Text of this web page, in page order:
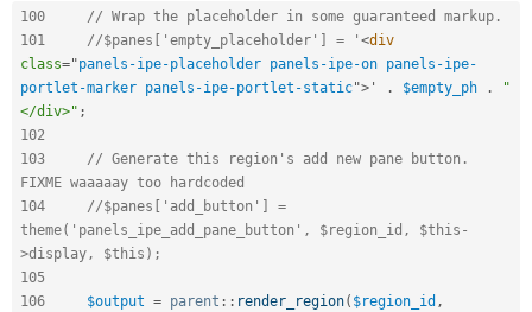
100
// Wrap the placeholder in some guaranteed markup.
101
//$panes['empty_placeholder'] = ' <div
class="panels-ipe-placeholder panels-ipe-on panels-ipe-
portlet-marker panels-ipe-portlet-static"> ' . $empty_ph .
"
</div>" ;
102
103
// Generate this region's add new pane button.
FIXME waaaaay too hardcoded
104
//$panes['add_button'] =
theme('panels_ipe_add_pane_button', $region_id, $this-
>display, $this);
105
106
$output = parent :: render_region( $region_id ,